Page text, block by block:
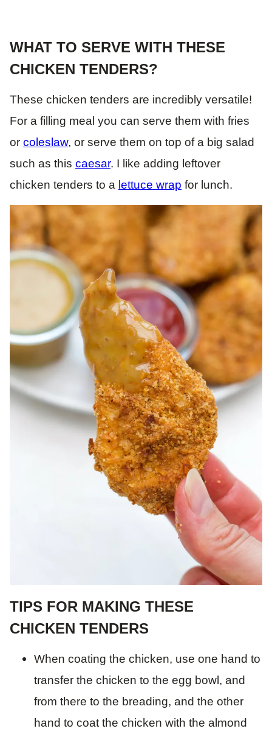
WHAT TO SERVE WITH THESE
CHICKEN TENDERS?
These chicken tenders are incredibly versatile!
For a filling meal you can serve them with fries
or coleslaw, or serve them on top of a big salad
such as this caesar. I like adding leftover
chicken tenders to a lettuce wrap for lunch.
TIPS FOR MAKING THESE
CHICKEN TENDERS
When coating the chicken, use one hand to
transfer the chicken to the egg bowl, and
from there to the breading, and the other
hand to coat the chicken with the almond